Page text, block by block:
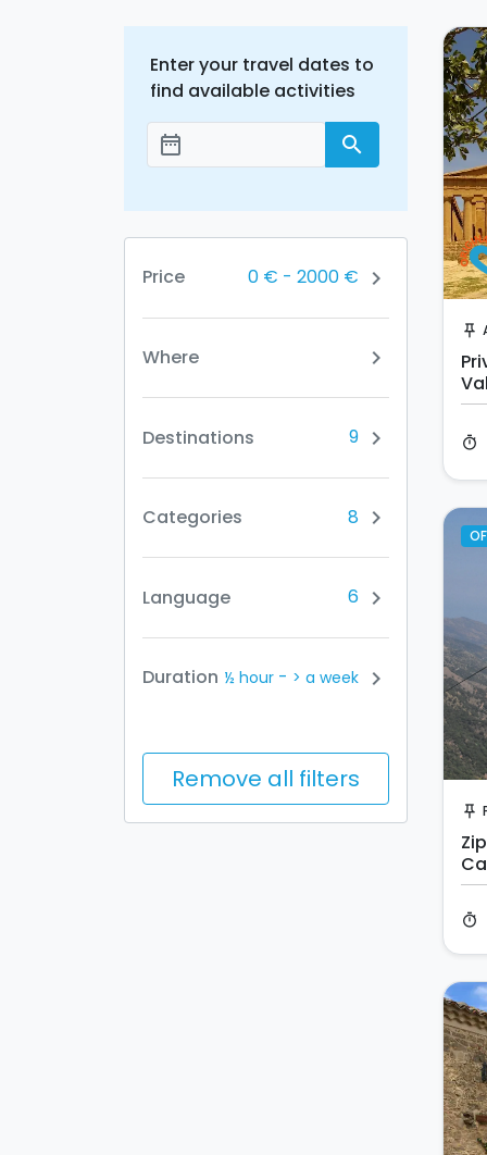
Enter your travel dates to
find available activities
Add dates
date_range search
Price 0 € - 2000 € chevron_right
Where chevron_right
Destinations 9 chevron_right
Categories 8 chevron_right
Language 6 chevron_right
Duration ½ hour - > a week chevron_right
Remove all filters
push_pin
timer
push_pin
timer